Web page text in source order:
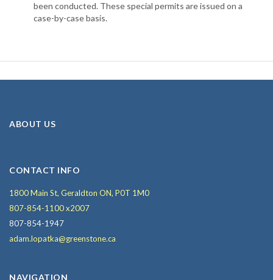
been conducted. These special permits are issued on a
case-by-case basis.
ABOUT US
CONTACT INFO
1800 Main St, Geraldton ON, P0T 1M0
807-854-1100 x2007
807-854-1947
adam.lopatka@greenstone.ca
NAVIGATION